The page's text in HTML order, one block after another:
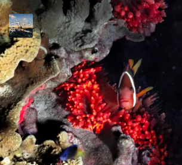
Joshua
T.
Wood,
Photography